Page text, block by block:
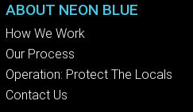
ABOUT NEON BLUE
How We Work
Our Process
Operation: Protect The Locals
Contact Us